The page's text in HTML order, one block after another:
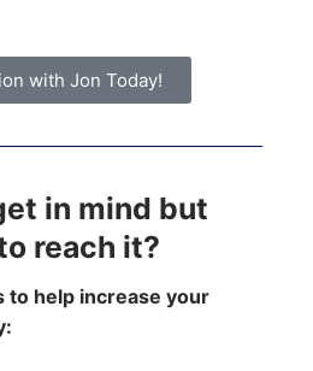
with Jon Today!
in mind but
reach it?
to help increase your